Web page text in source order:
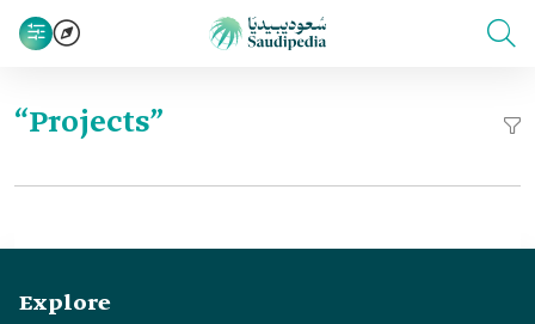
“Projects”
Explore